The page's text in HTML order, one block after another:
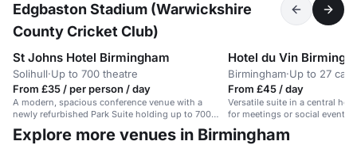
Edgbaston Stadium (Warwickshire
County Cricket Club)
St Johns Hotel Birmingham
Solihull·Up to 700 theatre
From £35 / per person / day
A modern, spacious conference venue with a
newly refurbished Park Suite holding up to 700
delegates.
Hotel du Vin
Birmingham·Up to 27
From £45 / day
Versatile suite in a central
for meetings or social events
Explore more venues in Birmingham